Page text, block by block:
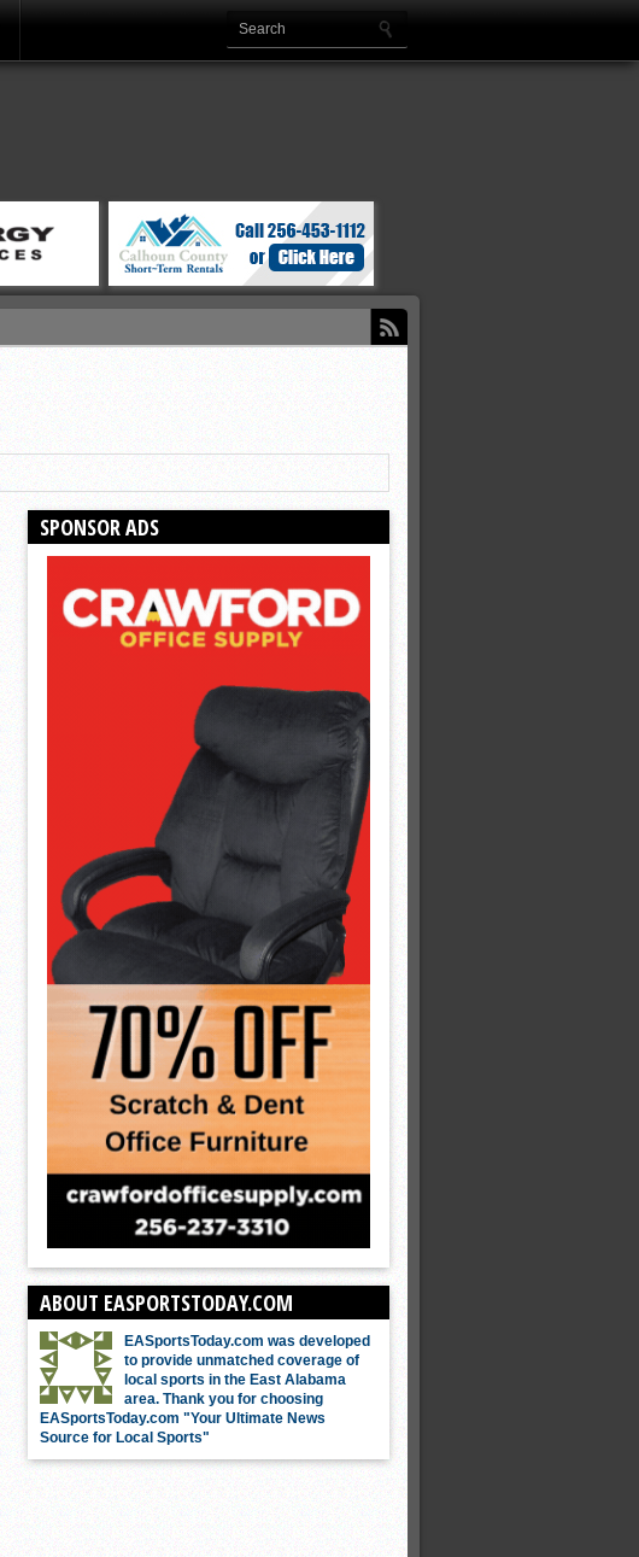
SPONSOR ADS
ABOUT EASPORTSTODAY.COM
EASportsToday.com was developed
to provide unmatched coverage of
local sports in the East Alabama
area. Thank you for choosing
EASportsToday.com "Your Ultimate News
Source for Local Sports"